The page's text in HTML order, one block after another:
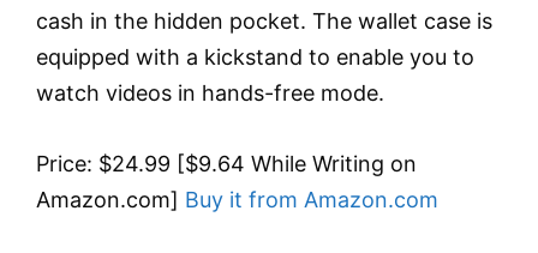
cash in the hidden pocket. The wallet case is
equipped with a kickstand to enable you to
watch videos in hands-free mode.
Price: $24.99 [$9.64 While Writing on
Amazon.com] Buy it from Amazon.com